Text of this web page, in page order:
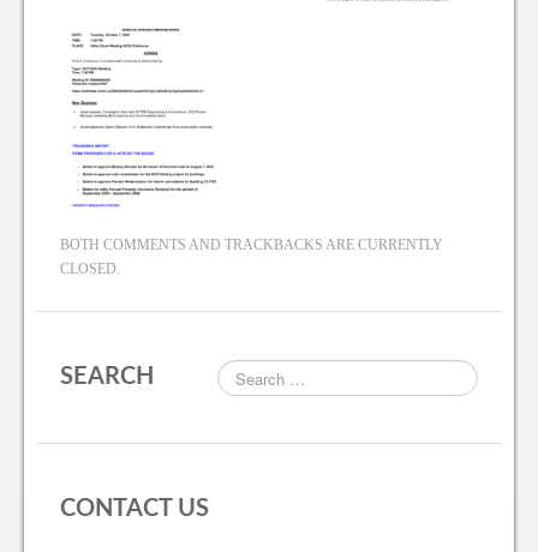
BOTH COMMENTS AND TRACKBACKS ARE CURRENTLY
CLOSED.
SEARCH
CONTACT US